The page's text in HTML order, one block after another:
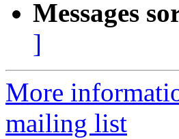
Messages
]
More
mailing list